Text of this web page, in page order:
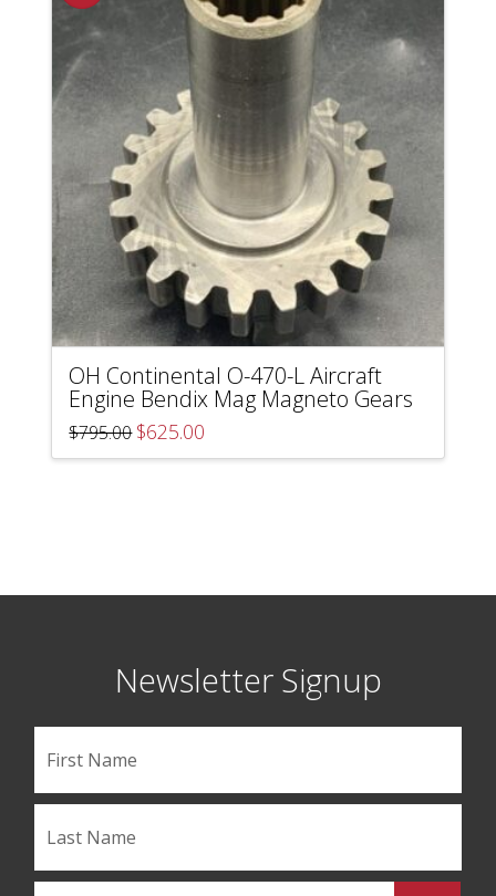
OH Continental O-470-L Aircraft
Engine Bendix Mag Magneto Gears
$795.00 Original
price
was:
$625.00
is:
Newsletter Signup